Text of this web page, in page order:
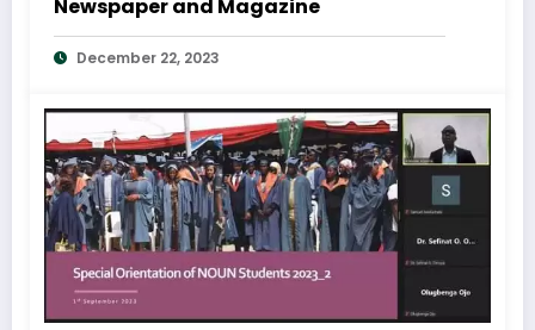
Newspaper and Magazine
December 22, 2023